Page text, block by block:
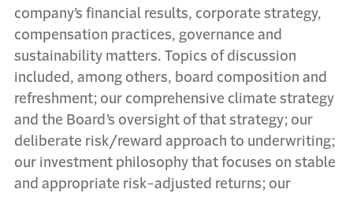
company’s financial results, corporate strategy,
compensation practices, governance and
sustainability matters. Topics of discussion
included, among others, board composition and
refreshment; our comprehensive climate strategy
and the Board’s oversight of that strategy; our
deliberate risk/reward approach to underwriting;
our investment philosophy that focuses on stable
and appropriate risk-adjusted returns; our